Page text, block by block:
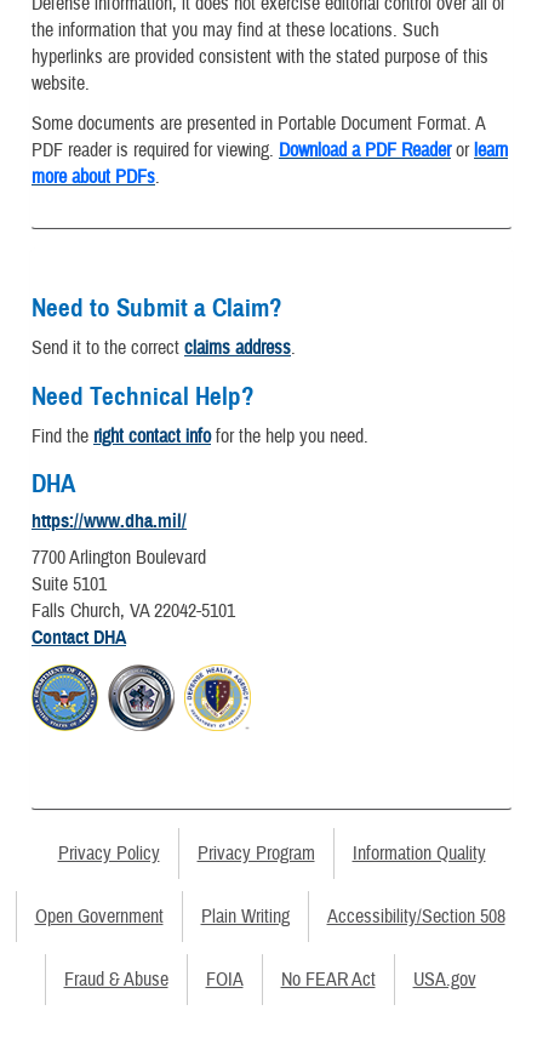
the information that you may find at these locations. Such
hyperlinks are provided consistent with the stated purpose of this
website.
Some documents are presented in Portable Document Format. A
PDF reader is required for viewing. Download a PDF Readerorlearn
more about PDFs.
Need to Submit a Claim?
Send it to the correct claims address.
Need Technical Help?
Find the right contact infofor the help you need.
DHA
https://www.dha.mil/
7700 Arlington Boulevard
Suite 5101
Falls Church, VA 22042-5101
Contact DHA
Privacy Policy Privacy Program Information Quality
Open Government Plain Writing Accessibility/Section 508
Fraud & Abuse FOIA No FEAR Act USA.gov